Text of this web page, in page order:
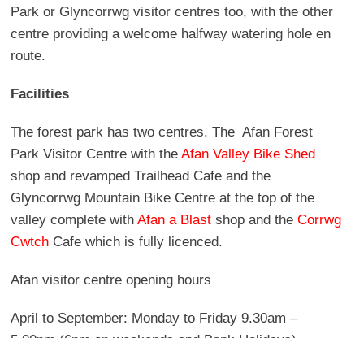
Park or Glyncorrwg visitor centres too, with the other
centre providing a welcome halfway watering hole en
route.
Facilities
The forest park has two centres. The Afan Forest
Park Visitor Centre with the Afan Valley Bike Shed
shop and revamped Trailhead Cafe and the
Glyncorrwg Mountain Bike Centre at the top of the
valley complete with Afan a Blast shop and the Corrwg
Cwtch Cafe which is fully licenced.
Afan visitor centre opening hours
April to September: Monday to Friday 9.30am –